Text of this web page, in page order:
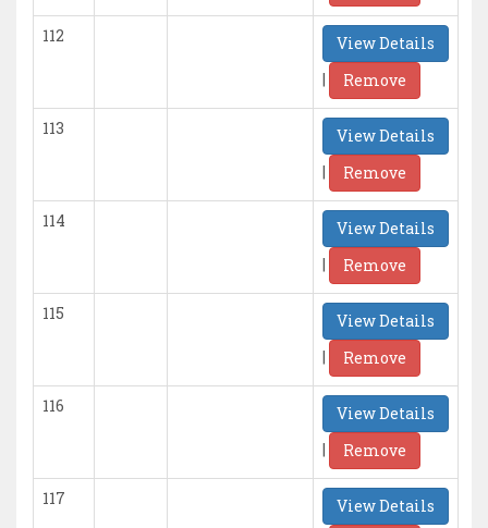
112
View Details
|
Remove
113
View Details
|
Remove
114
View Details
|
Remove
115
View Details
|
Remove
116
View Details
|
Remove
117 View Details